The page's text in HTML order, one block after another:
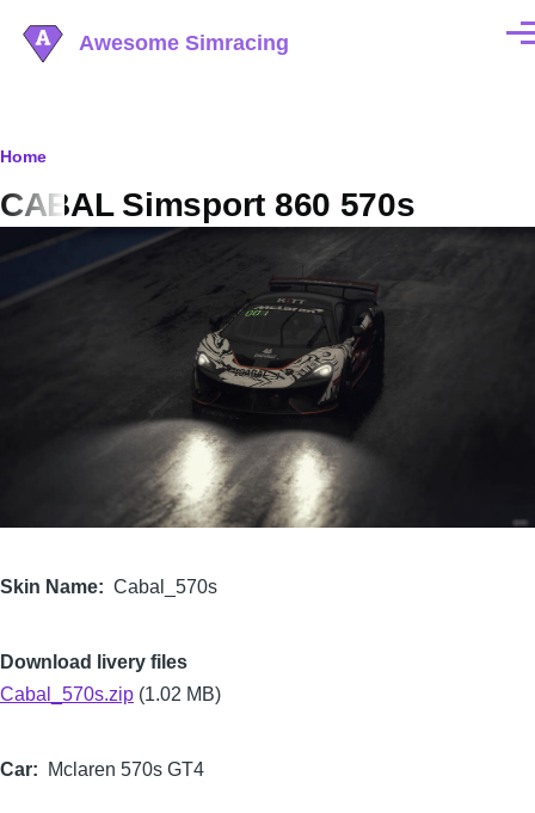
Awesome Simracing
Breadcrumb
Home
CABAL Simsport 860 570s
Image
Skin Name Cabal_570s
Download livery files
Cabal_570s.zip (1.02 MB)
Car Mclaren 570s GT4